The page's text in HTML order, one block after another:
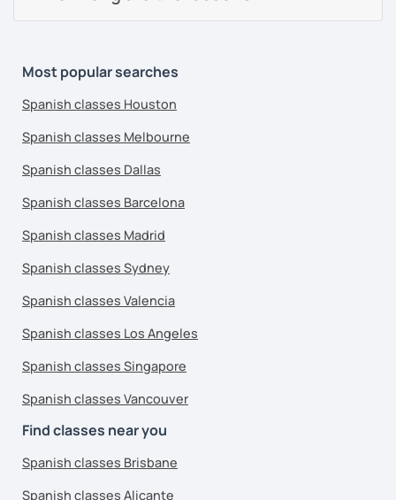
Most popular searches
Spanish classes Houston
Spanish classes Melbourne
Spanish classes Dallas
Spanish classes Barcelona
Spanish classes Madrid
Spanish classes Sydney
Spanish classes Valencia
Spanish classes Los Angeles
Spanish classes Singapore
Spanish classes Vancouver
Find classes near you
Spanish classes Brisbane
Spanish classes Alicante